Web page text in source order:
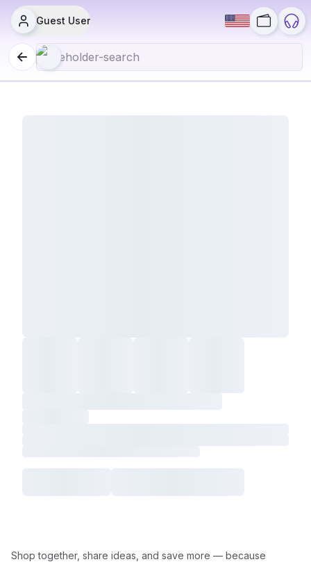
Guest User
Shop together, share ideas, and save more — because